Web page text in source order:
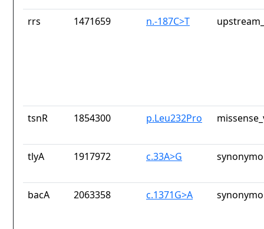
rrs 1471659 n.-187C>T
tsnR 1854300 p.Leu232Pro
tlyA 1917972 c.33A>G
bacA 2063358 c.1371G>A